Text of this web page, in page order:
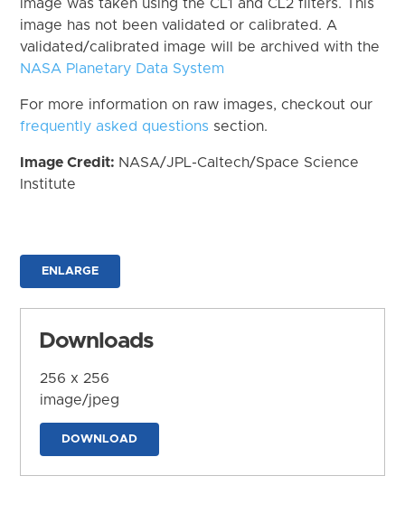
image was taken using the CL1 and CL2 filters. This
image has not been validated or calibrated. A
validated/calibrated image will be archived with the
NASA Planetary Data System
For more information on raw images, checkout our
frequently asked questions section.
Image Credit: NASA/JPL-Caltech/Space Science
Institute
ENLARGE
Downloads
256 x 256
image/jpeg
DOWNLOAD